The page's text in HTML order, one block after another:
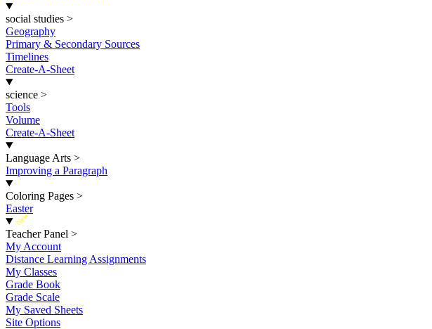
social studies >
Geography
Primary & Secondary Sources
Timelines
Create-A-Sheet
science >
Tools
Volume
Create-A-Sheet
Language Arts >
Improving a Paragraph
Coloring Pages >
Easter
New
Teacher Panel >
My Account
Distance Learning Assignments
My Classes
Grade Book
Grade Scale
My Saved Sheets
Site Options